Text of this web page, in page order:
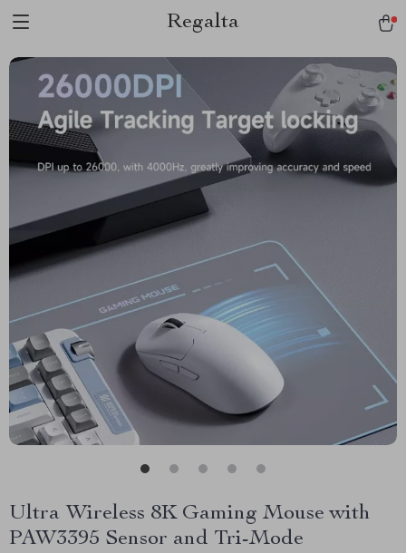
Regalta
Ultra Wireless 8K Gaming Mouse with
PAW3395 Sensor and Tri-Mode